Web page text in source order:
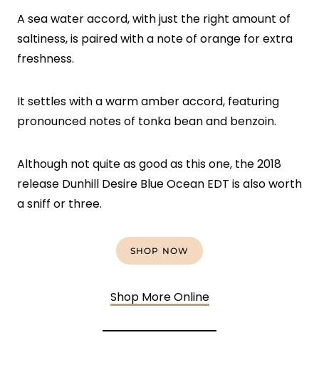
A sea water accord, with just the right amount of
saltiness, is paired with a note of orange for extra
freshness.
It settles with a warm amber accord, featuring
pronounced notes of tonka bean and benzoin.
Although not quite as good as this one, the 2018
release Dunhill Desire Blue Ocean EDT is also worth
a sniff or three.
SHOP NOW
Shop More Online